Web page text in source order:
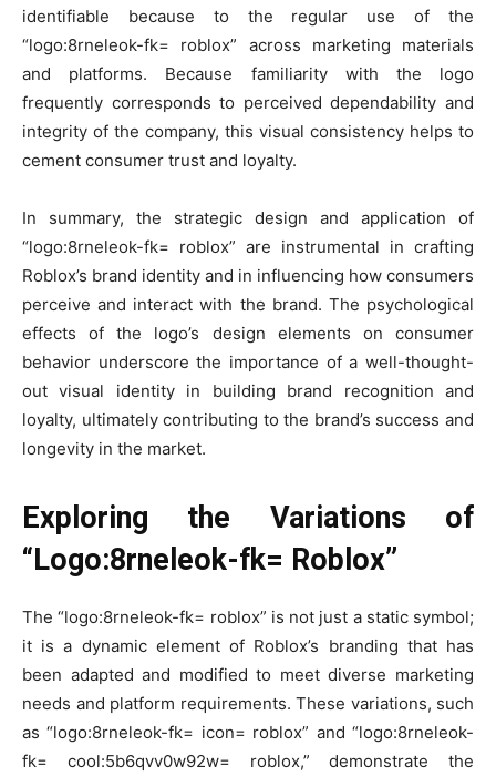
identifiable because to the regular use of the
“logo:8rneleok-fk= roblox” across marketing materials
and platforms. Because familiarity with the logo
frequently corresponds to perceived dependability and
integrity of the company, this visual consistency helps to
cement consumer trust and loyalty.
In summary, the strategic design and application of
“logo:8rneleok-fk= roblox” are instrumental in crafting
Roblox’s brand identity and in influencing how consumers
perceive and interact with the brand. The psychological
effects of the logo’s design elements on consumer
behavior underscore the importance of a well-thought-
out visual identity in building brand recognition and
loyalty, ultimately contributing to the brand’s success and
longevity in the market.
Exploring the Variations of
“Logo:8rneleok-fk= Roblox”
The “logo:8rneleok-fk= roblox” is not just a static symbol;
it is a dynamic element of Roblox’s branding that has
been adapted and modified to meet diverse marketing
needs and platform requirements. These variations, such
as “logo:8rneleok-fk= icon= roblox” and “logo:8rneleok-
fk= cool:5b6qvv0w92w= roblox,” demonstrate the